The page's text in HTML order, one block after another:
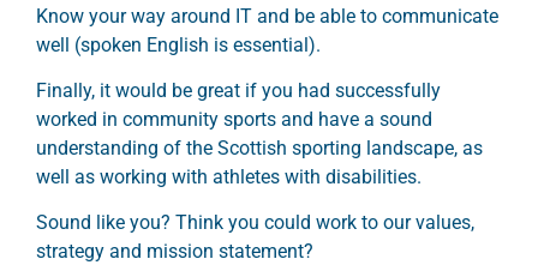
Know your way around IT and be able to communicate
well (spoken English is essential).
Finally, it would be great if you had successfully
worked in community sports and have a sound
understanding of the Scottish sporting landscape, as
well as working with athletes with disabilities.
Sound like you? Think you could work to our values,
strategy and mission statement?